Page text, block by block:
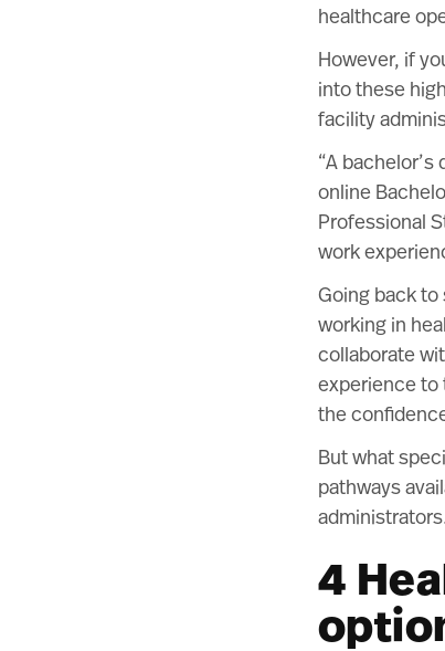
healthcare
However, if
into these
facility
“A
online
Professional
work
Going back to
working in
collaborate
experience to
the
But what
pathways
4